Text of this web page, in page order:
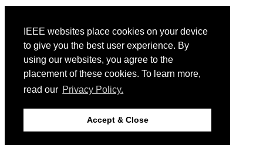
IEEE websites place cookies on your device
to give you the best user experience. By
using our websites, you agree to the
placement of these cookies. To learn more,
read our Privacy Policy.
Accept & Close
Venue: Fairmont The Queen Elizabeth Hotel
Accommodation
Registration
Registration Desk Hours
Resume Database
Visas and Travel Authorizations
Childcare